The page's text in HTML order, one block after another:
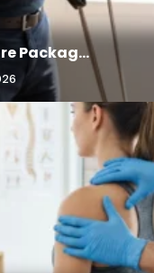
Packag...